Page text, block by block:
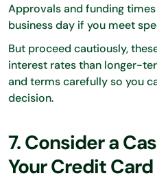
Approvals and funding
business day if you meet
But proceed cautiously,
interest rates than longer-
and terms carefully so you
decision.
7. Consider a
Your Credit Card